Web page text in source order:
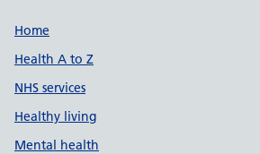
Support links
Home
Health A to Z
NHS services
Healthy living
Mental health